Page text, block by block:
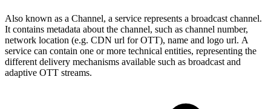
Also known as a Channel, a service represents a broadcast channel.
It contains metadata about the channel, such as channel number,
network location (e.g. CDN url for OTT), name and logo url. A
service can contain one or more technical entities, representing the
different delivery mechanisms available such as broadcast and
adaptive OTT streams.